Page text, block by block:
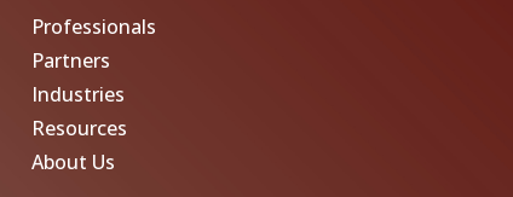
Professionals
Partners
Industries
Resources
About Us